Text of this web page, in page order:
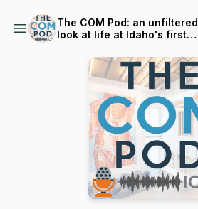
The COM Pod: an unfiltered
look at life at Idaho's first